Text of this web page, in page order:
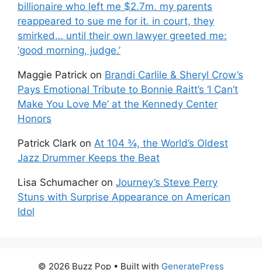
billionaire who left me $2.7m. my parents
reappeared to sue me for it. in court, they
smirked… until their own lawyer greeted me:
‘good morning, judge.’
Maggie Patrick on Brandi Carlile & Sheryl Crow’s
Pays Emotional Tribute to Bonnie Raitt’s ‘I Can’t
Make You Love Me’ at the Kennedy Center
Honors
Patrick Clark on At 104 ¾, the World’s Oldest
Jazz Drummer Keeps the Beat
Lisa Schumacher on Journey’s Steve Perry
Stuns with Surprise Appearance on American
Idol
© 2026 Buzz Pop • Built with GeneratePress